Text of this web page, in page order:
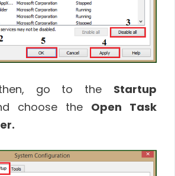
go to the Startup
choose the Open Task